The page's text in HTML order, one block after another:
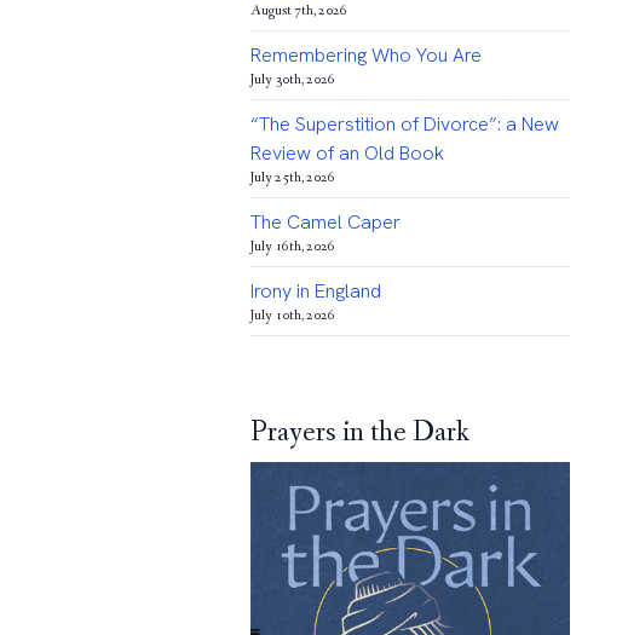
August 7th, 2026
Remembering Who You Are
July 30th, 2026
“The Superstition of Divorce”: a New
Review of an Old Book
July 25th, 2026
The Camel Caper
July 16th, 2026
Irony in England
July 10th, 2026
Prayers in the Dark